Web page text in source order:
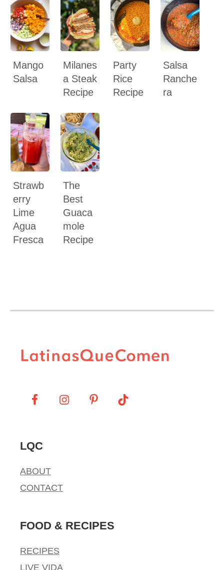
Mango
Salsa
Milanes
a Steak
Recipe
Party
Rice
Recipe
Salsa
Ranche
ra
Strawb
erry
Lime
Agua
Fresca
The
Best
Guaca
mole
Recipe
LQC
ABOUT
CONTACT
FOOD & RECIPES
RECIPES
LIVE VIDA